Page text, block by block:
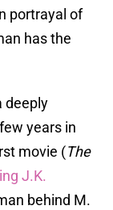
portrayal of
has the
deeply
years in
movie (The
J.K.
behind M.